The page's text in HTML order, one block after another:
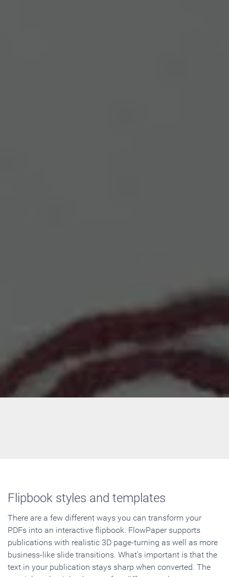
Flipbook styles and templates
There are a few different ways you can transform your
PDFs into an interactive flipbook. FlowPaper supports
publications with realistic 3D page-turning as well as more
business-like slide transitions. What's important is that the
text in your publication stays sharp when converted. The